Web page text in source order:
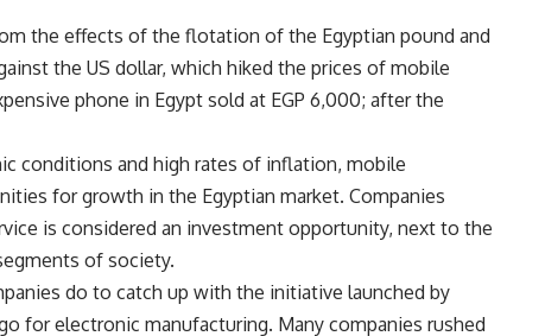
the effects of the flotation of the Egyptian pound and
the US dollar, which hiked the prices of mobile
phone in Egypt sold at EGP 6,000; after the
conditions and high rates of inflation, mobile
for growth in the Egyptian market. Companies
is considered an investment opportunity, next to the
of society.
do to catch up with the initiative launched by
for electronic manufacturing. Many companies rushed